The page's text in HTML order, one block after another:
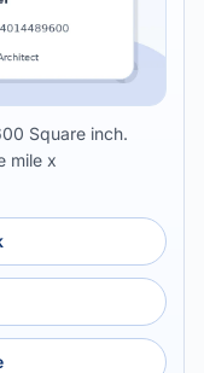
Square inch.
mile x